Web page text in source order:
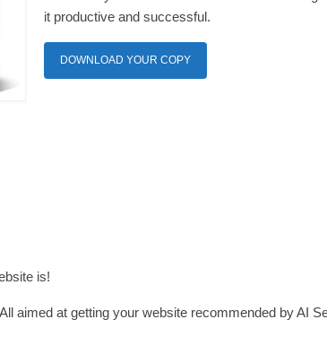
it productive and successful.
DOWNLOAD YOUR COPY
is!
aimed at getting your website recommended by AI